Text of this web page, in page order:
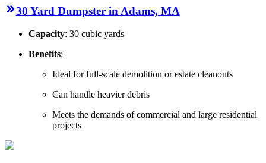
30 Yard Dumpster in Adams, MA
Capacity: 30 cubic yards
Benefits:
Ideal for full-scale demolition or estate cleanouts
Can handle heavier debris
Meets the demands of commercial and large residential
projects